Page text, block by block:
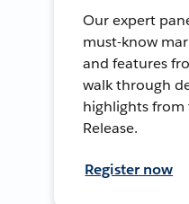
Our expert
must-know
and features
walk through
highlights from
Release.
Register now